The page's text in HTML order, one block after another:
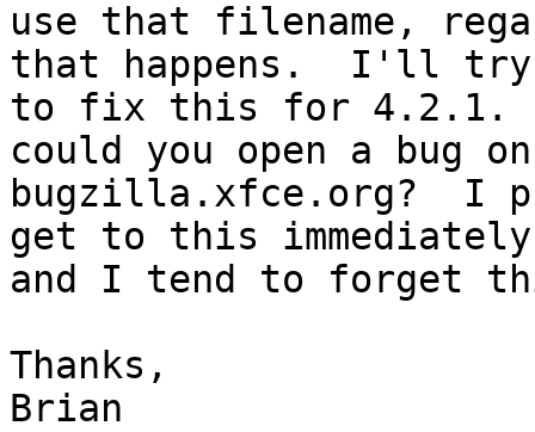
use that filename,
that happens.  I'll
to fix this for 4.2.1.
could you open a bug
bugzilla.xfce.org?  I
get to this
and I tend to forget
Thanks,
Brian